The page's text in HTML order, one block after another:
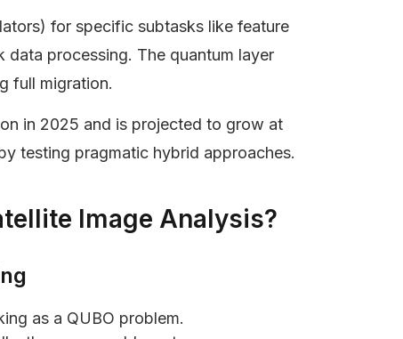
for specific subtasks like feature
data processing. The quantum layer
full migration.
in 2025 and is projected to grow at
testing pragmatic hybrid approaches.
Image Analysis?
as a QUBO problem.